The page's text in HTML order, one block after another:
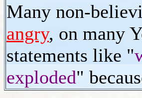
Many non-
angry, on many
statements like "
exploded"